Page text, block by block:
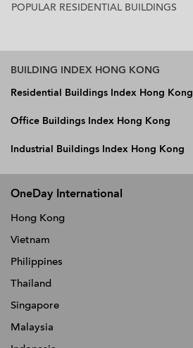
POPULAR RESIDENTIAL BUILDINGS
BUILDING INDEX HONG KONG
Residential Buildings Index Hong Kong
Office Buildings Index Hong Kong
Industrial Buildings Index Hong Kong
OneDay International
Hong Kong
Vietnam
Philippines
Thailand
Singapore
Malaysia